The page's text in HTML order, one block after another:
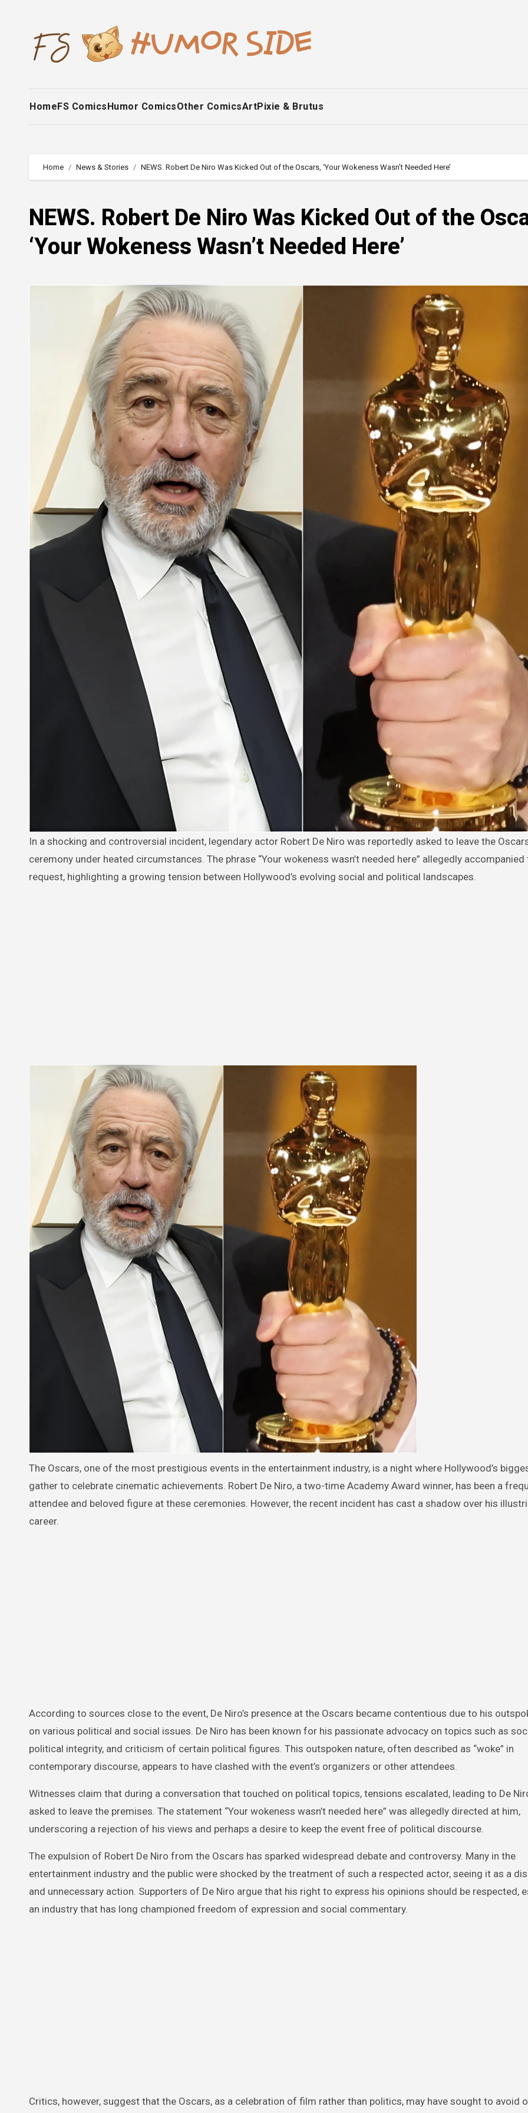
HomeFS ComicsHumor ComicsOther ComicsArtPixie & Brutus
Home News & Stories NEWS. Robert De Niro Was Kicked Out of the Oscars, ‘Your Wokeness Wasn’t Needed Here’
NEWS. Robert De Niro Was Kicked Out of the
‘Your Wokeness Wasn’t Needed Here’
In a shocking and controversial incident, legendary actor Robert De Niro was reportedly asked to leave the Oscars
ceremony under heated circumstances. The phrase “Your wokeness wasn’t needed here” allegedly accompanied
request, highlighting a growing tension between Hollywood’s evolving social and political landscapes.
The Oscars, one of the most prestigious events in the entertainment industry, is a night where Hollywood’s
gather to celebrate cinematic achievements. Robert De Niro, a two-time Academy Award winner, has been a
attendee and beloved figure at these ceremonies. However, the recent incident has cast a shadow over his
career.
According to sources close to the event, De Niro’s presence at the Oscars became contentious due to his
on various political and social issues. De Niro has been known for his passionate advocacy on topics such as
political integrity, and criticism of certain political figures. This outspoken nature, often described as “woke” in
contemporary discourse, appears to have clashed with the event’s organizers or other attendees.
Witnesses claim that during a conversation that touched on political topics, tensions escalated, leading to De
asked to leave the premises. The statement “Your wokeness wasn’t needed here” was allegedly directed at him,
underscoring a rejection of his views and perhaps a desire to keep the event free of political discourse.
The expulsion of Robert De Niro from the Oscars has sparked widespread debate and controversy. Many in the
entertainment industry and the public were shocked by the treatment of such a respected actor, seeing it as a
and unnecessary action. Supporters of De Niro argue that his right to express his opinions should be respected,
an industry that has long championed freedom of expression and social commentary.
Critics, however, suggest that the Oscars, as a celebration of film rather than politics, may have sought to avoid